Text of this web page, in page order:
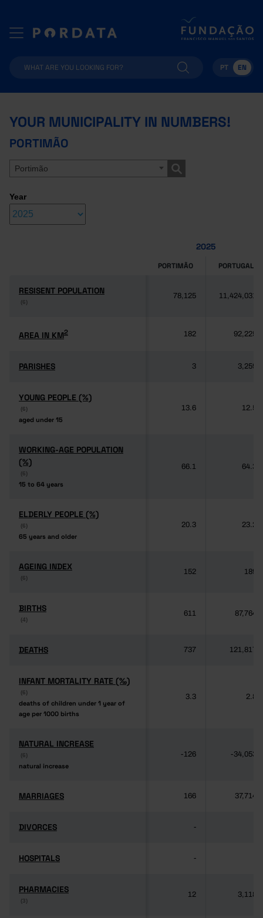
PT EN
YOUR MUNICIPALITY IN NUMBERS!
PORTIMÃO
Portimão
Year
2025
PORTIMÃO PORTUGAL
RESISENT POPULATION
(6)
RESISENT POPULATION
(6)
78,125 11,424,031
AREA IN KM2
AREA IN KM2 182 92,225
PARISHES
PARISHES 3 3,259
YOUNG PEOPLE (%)
(6)
aged under 15
YOUNG PEOPLE (%)
(6)
aged under 15
13.6 12.5
WORKING-AGE POPULATION
(%)
(6)
15 to 64 years
WORKING-AGE POPULATION
(%)
(6)
15 to 64 years
66.1 64.3
ELDERLY PEOPLE (%)
(6)
65 years and older
ELDERLY PEOPLE (%)
(6)
65 years and older
20.3 23.2
AGEING INDEX
(6)
AGEING INDEX
(6)
152 189
BIRTHS
(4)
BIRTHS
(4)
611 87,764
DEATHS
DEATHS 737 121,817
INFANT MORTALITY RATE (‰)
(6)
deaths of children under 1 year of
age per 1000 births
INFANT MORTALITY RATE (‰)
(6)
deaths of children under 1 year of
age per 1000 births
3.3 2.8
NATURAL INCREASE
(6)
natural increase
NATURAL INCREASE
(6)
natural increase
-126 -34,053
MARRIAGES
MARRIAGES 166 37,714
DIVORCES
DIVORCES -
HOSPITALS
HOSPITALS -
PHARMACIES
(3)
PHARMACIES
(3)
12 3,118